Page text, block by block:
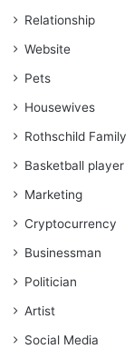
Relationship
Website
Pets
Housewives
Rothschild Family
Basketball player
Marketing
Cryptocurrency
Businessman
Politician
Artist
Social Media